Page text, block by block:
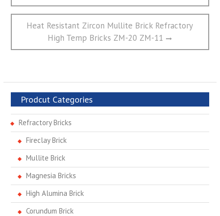
航
Next
Heat Resistant Zircon Mullite Brick Refractory
High Temp Bricks ZM-20 ZM-11
Prodcut Categories
Refractory Bricks
Fireclay Brick
Mullite Brick
Magnesia Bricks
High Alumina Brick
Corundum Brick